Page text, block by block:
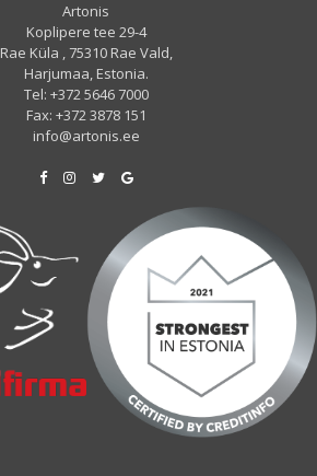
Artonis
Koplipere tee 29-4
Rae Küla , 75310 Rae Vald,
Harjumaa, Estonia.
Tel: +372 5646 7000
Fax: +372 3878 151
info@artonis.ee